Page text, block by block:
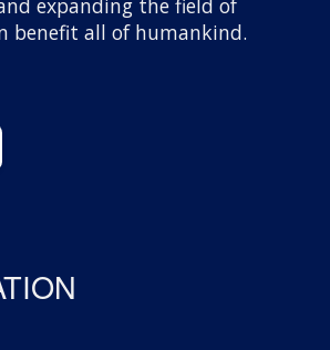
expanding the field of
benefit all of humankind.